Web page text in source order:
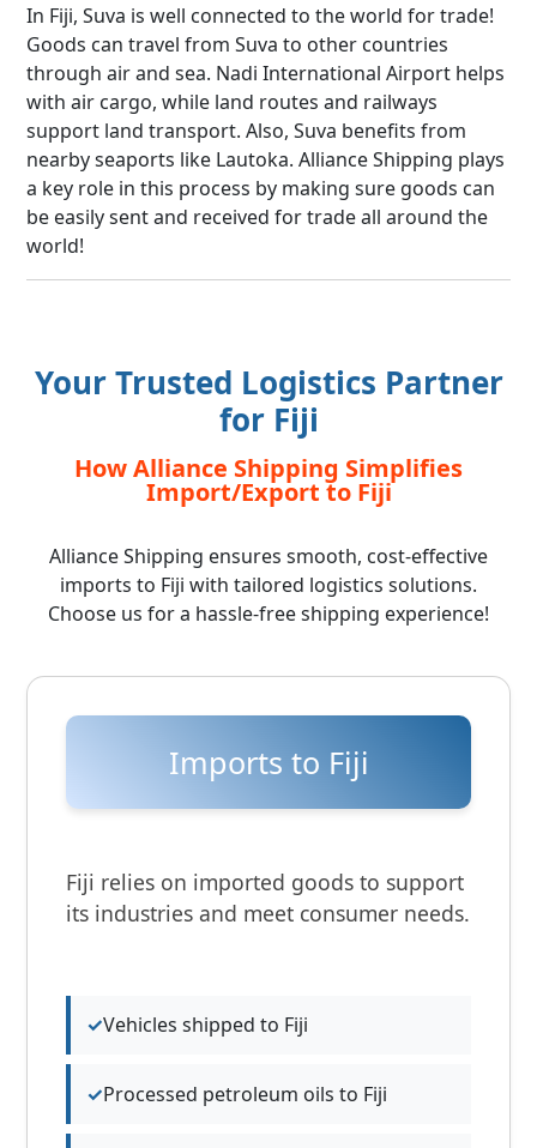
In Fiji, Suva is well connected to the world for trade!
Goods can travel from Suva to other countries
through air and sea. Nadi International Airport helps
with air cargo, while land routes and railways
support land transport. Also, Suva benefits from
nearby seaports like Lautoka. Alliance Shipping plays
a key role in this process by making sure goods can
be easily sent and received for trade all around the
world!
Your Trusted Logistics Partner
for Fiji
How Alliance Shipping Simplifies
Import/Export to Fiji
Alliance Shipping ensures smooth, cost-effective
imports to Fiji with tailored logistics solutions.
Choose us for a hassle-free shipping experience!
Imports to Fiji
Fiji relies on imported goods to support
its industries and meet consumer needs.
Vehicles shipped to Fiji
Processed petroleum oils to Fiji